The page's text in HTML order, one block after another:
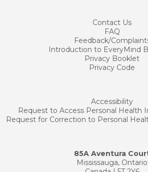
Contact Us
FAQ
Feedback/
Introduction to EveryMind
Privacy Booklet
Privacy Code
Accessibility
Request to Access Personal Health
Request for Correction to Personal
85A Aventura
Mississauga, Ontario